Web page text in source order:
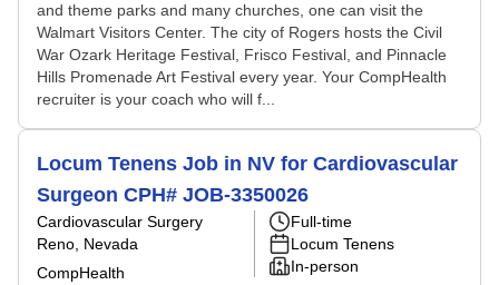
and theme parks and many churches, one can visit the
Walmart Visitors Center. The city of Rogers hosts the Civil
War Ozark Heritage Festival, Frisco Festival, and Pinnacle
Hills Promenade Art Festival every year. Your CompHealth
recruiter is your coach who will f...
Locum Tenens Job in NV for Cardiovascular
Surgeon CPH# JOB-3350026
Cardiovascular Surgery
Reno, Nevada
CompHealth
Full-time
Locum Tenens
In-person